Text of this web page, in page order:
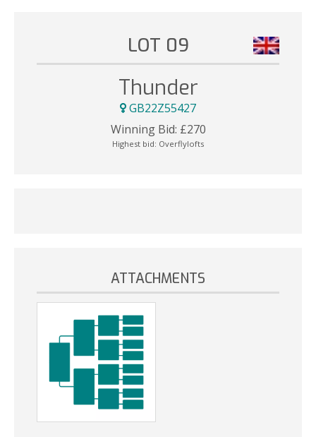
LOT 09
Thunder
GB22Z55427
Winning Bid: £270
Highest bid: Overflylofts
ATTACHMENTS